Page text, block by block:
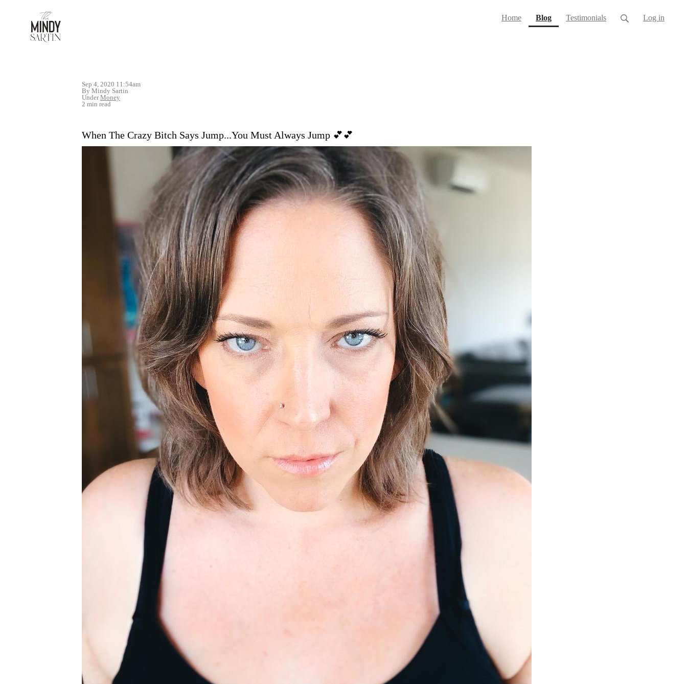
Home Blog(current)Testimonials Log in
Sep 4, 2020 11:54am
By Mindy Sartin
UnderMoney
2 min read
When The Crazy Bitch Says Jump...You Must Always Jump 💕💕⁣